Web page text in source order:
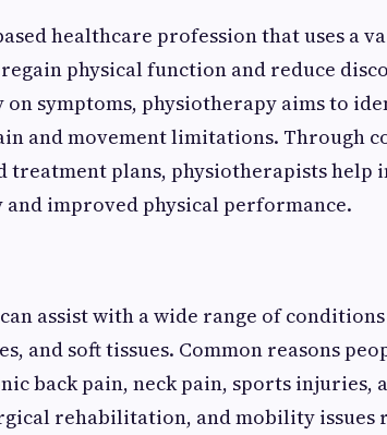
healthcare profession that uses a
physical function and reduce
symptoms, physiotherapy aims to
and movement limitations. Through
treatment plans, physiotherapists help
improved physical performance.
assist with a wide range of
and soft tissues. Common reasons
back pain, neck pain, sports injuries,
rehabilitation, and mobility issues